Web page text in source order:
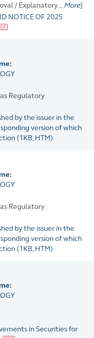
/ Explanatory... More]
NOTICE OF 2025
Regulatory
by the issuer in the
version of which
(1KB, HTM)
Regulatory
by the issuer in the
version of which
(1KB, HTM)
in Securities for